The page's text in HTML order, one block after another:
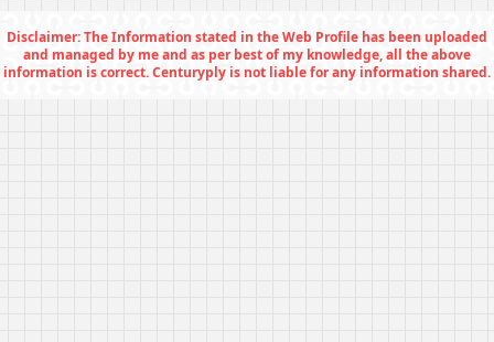
Disclaimer: The Information stated in the Web Profile has been uploaded
and managed by me and as per best of my knowledge, all the above
information is correct. Centuryply is not liable for any information shared.